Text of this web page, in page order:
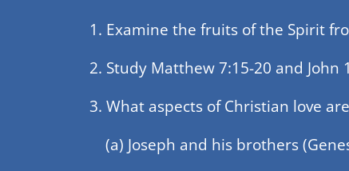
1. Examine the fruits of the Spirit
2. Study Matthew 7:15-20 and
3. What aspects of Christian love
(a) Joseph and his brothers